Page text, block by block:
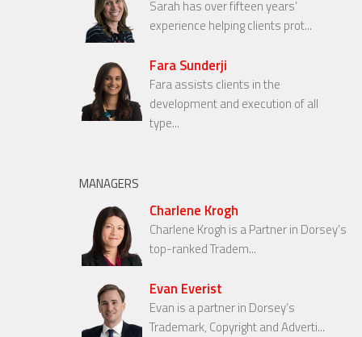
Sarah has over fifteen years’
experience helping clients prot...
Fara Sunderji
Fara assists clients in the
development and execution of all
type...
MANAGERS
Charlene Krogh
Charlene Krogh is a Partner in Dorsey’s
top-ranked Tradem...
Evan Everist
Evan is a partner in Dorsey’s
Trademark, Copyright and Adverti...